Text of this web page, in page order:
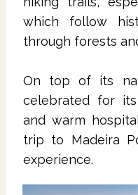
which follow
through forests
On top of its
celebrated for
and warm
trip to Madeira
experience.